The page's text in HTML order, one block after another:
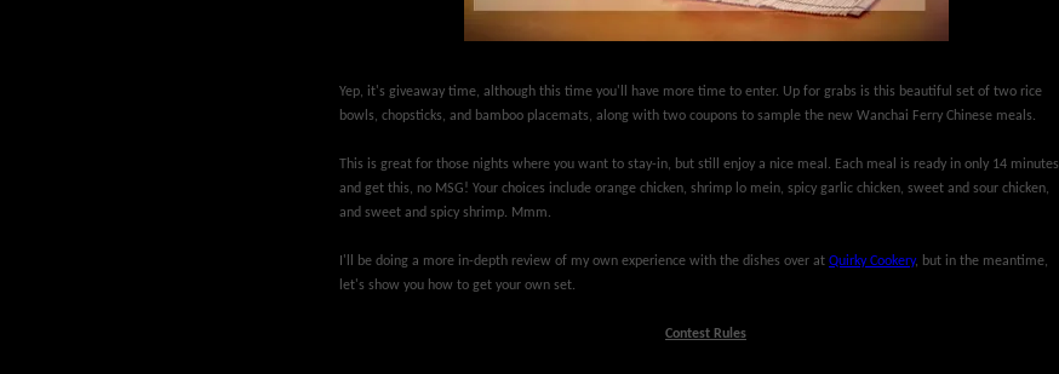
Yep, it's giveaway time, although this time you'll have more time to enter. Up for grabs is this beautiful set of two rice
bowls, chopsticks, and bamboo placemats, along with two coupons to sample the new Wanchai Ferry Chinese meals.
This is great for those nights where you want to stay-in, but still enjoy a nice meal. Each meal is ready in only 14 minutes
and get this, no MSG! Your choices include orange chicken, shrimp lo mein, spicy garlic chicken, sweet and sour chicken,
and sweet and spicy shrimp. Mmm.
I'll be doing a more in-depth review of my own experience with the dishes over at Quirky Cookery, but in the meantime,
let's show you how to get your own set.
Contest Rules